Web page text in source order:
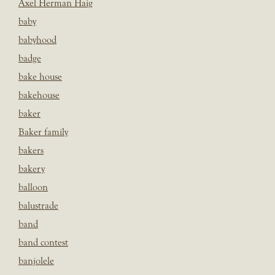
Axel Herman Haig
baby
babyhood
badge
bake house
bakehouse
baker
Baker family
bakers
bakery
balloon
balustrade
band
band contest
banjolele